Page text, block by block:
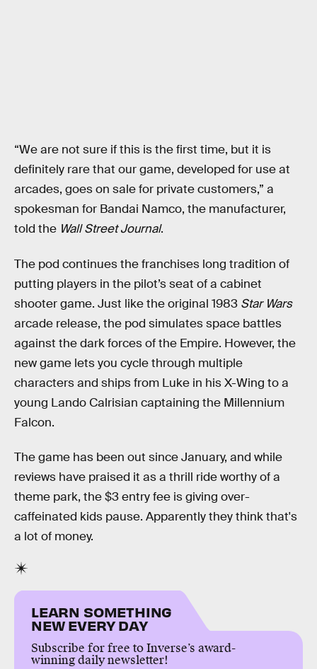
“We are not sure if this is the first time, but it is
definitely rare that our game, developed for use at
arcades, goes on sale for private customers,” a
spokesman for Bandai Namco, the manufacturer,
told the Wall Street Journal.
The pod continues the franchises long tradition of
putting players in the pilot’s seat of a cabinet
shooter game. Just like the original 1983 Star Wars
arcade release, the pod simulates space battles
against the dark forces of the Empire. However, the
new game lets you cycle through multiple
characters and ships from Luke in his X-Wing to a
young Lando Calrisian captaining the Millennium
Falcon.
The game has been out since January, and while
reviews have praised it as a thrill ride worthy of a
theme park, the $3 entry fee is giving over-
caffeinated kids pause. Apparently they think that's
a lot of money.
LEARN SOMETHING
NEW EVERY DAY
Subscribe for free to Inverse’s award-
winning daily newsletter!